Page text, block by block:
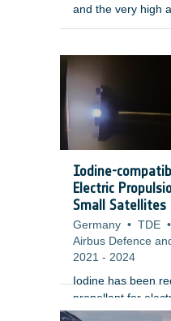
and the very high
make them
quite enclosed
making them
having a large on-
Therefore, the
tanks is
by the LSIs for
LEO platftorms.
Iodine-
Electric
Small Satellites
Germany • TDE •
Airbus Defence
2021 - 2024
Iodine has been
propellant for
applications since